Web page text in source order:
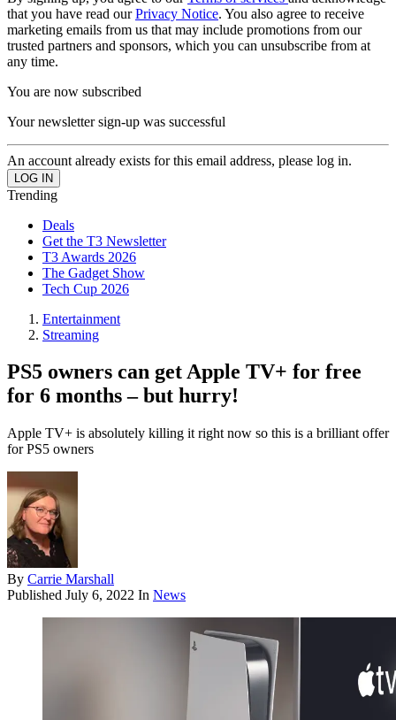
that you have read ourPrivacy Notice. You also agree to receive
marketing emails from us that may include promotions from our
trusted partners and sponsors, which you can unsubscribe from at
any time.
You are now subscribed
Your newsletter sign-up was successful
An account already exists for this email address, please log in.
Trending
Deals
Get the T3 Newsletter
T3 Awards 2026
The Gadget Show
Tech Cup 2026
Entertainment
Streaming
PS5 owners can get Apple TV+ for free
for 6 months – but hurry!
Apple TV+ is absolutely killing it right now so this is a brilliant offer
for PS5 owners
By Carrie Marshall
Published July 6, 2022 In News